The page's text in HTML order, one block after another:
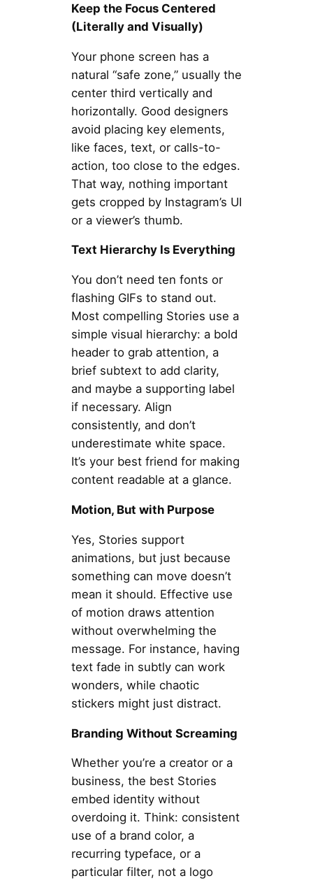
Keep the Focus Centered
(Literally and Visually)
Your phone screen has a
natural “safe zone,” usually the
center third vertically and
horizontally. Good designers
avoid placing key elements,
like faces, text, or calls-to-
action, too close to the edges.
That way, nothing important
gets cropped by Instagram’s UI
or a viewer’s thumb.
Text Hierarchy Is Everything
You don’t need ten fonts or
flashing GIFs to stand out.
Most compelling Stories use a
simple visual hierarchy: a bold
header to grab attention, a
brief subtext to add clarity,
and maybe a supporting label
if necessary. Align
consistently, and don’t
underestimate white space.
It’s your best friend for making
content readable at a glance.
Motion, But with Purpose
Yes, Stories support
animations, but just because
something can move doesn’t
mean it should. Effective use
of motion draws attention
without overwhelming the
message. For instance, having
text fade in subtly can work
wonders, while chaotic
stickers might just distract.
Branding Without Screaming
Whether you’re a creator or a
business, the best Stories
embed identity without
overdoing it. Think: consistent
use of a brand color, a
recurring typeface, or a
particular filter, not a logo